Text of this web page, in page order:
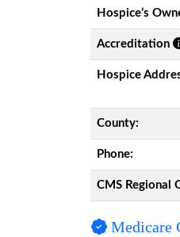
Hospice’s
Accreditation
Hospice
County:
Phone:
CMS Regional
Medicare